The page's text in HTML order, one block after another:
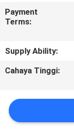
KONTROL
KUALITAS
HUBUNGI
KAMI
BERITA
Payment
Terms:
Supply Ability:
Cahaya Tinggi: